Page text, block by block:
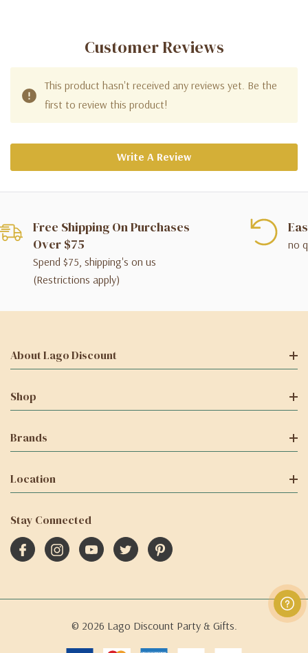
Customer Reviews
This product hasn't received any reviews yet. Be the
first to review this product!
Write A Review
Free Shipping On Purchases
Over $75
Spend $75, shipping's on us
(Restrictions apply)
no
About Lago Discount
Shop
Brands
Location
Stay Connected
© 2026 Lago Discount Party & Gifts.